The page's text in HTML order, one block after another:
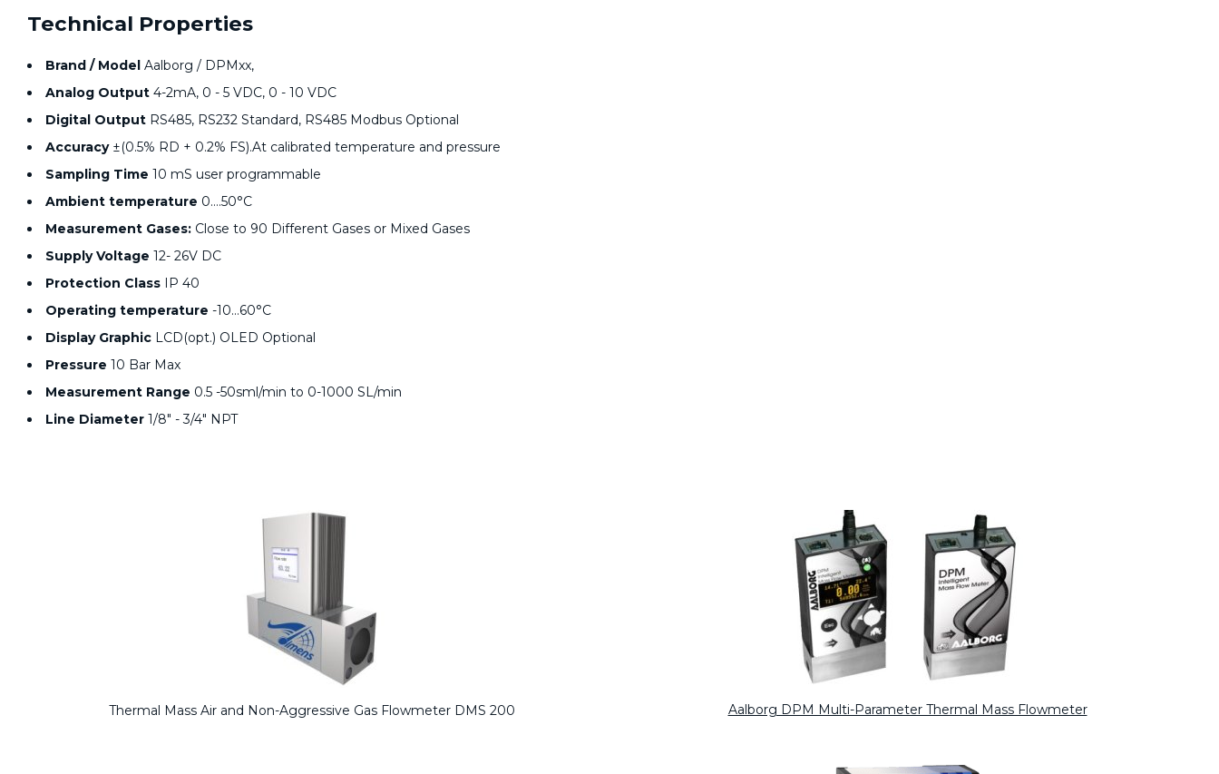
Technical Properties
Brand / Model Aalborg / DPMxx,
Analog Output 4-2mA, 0 - 5 VDC, 0 - 10 VDC
Digital Output RS485, RS232 Standard, RS485 Modbus Optional
Accuracy±(0.5% RD + 0.2% FS).At calibrated temperature and pressure
Sampling Time 10 mS user programmable
Ambient temperature 0….50°C
Measurement Gases: Close to 90 Different Gases or Mixed Gases
Supply Voltage 12- 26V DC
Protection Class IP 40
Operating temperature -10…60°C
Display Graphic LCD(opt.) OLED Optional
Pressure 10 Bar Max
Measurement Range 0.5 -50sml/min to 0-1000 SL/min
Line Diameter 1/8" - 3/4" NPT
Thermal Mass Air and Non-Aggressive Gas Flowmeter DMS 200 Aalborg DPM Multi-Parameter Thermal Mass Flowmeter